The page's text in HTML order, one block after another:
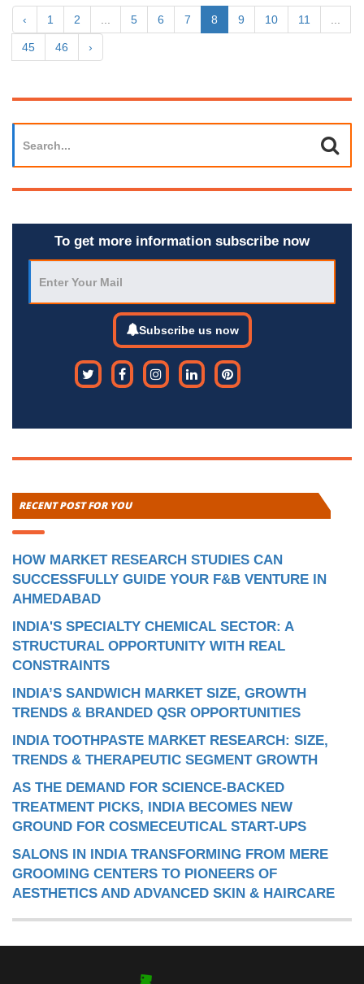
‹ 1 2 ... 5 6 7 8 9 10 11 ...
45 46 ›
To get more information subscribe now
Subscribe us now
RECENT POST FOR YOU
HOW MARKET RESEARCH STUDIES CAN
SUCCESSFULLY GUIDE YOUR F&B VENTURE IN
AHMEDABAD
INDIA'S SPECIALTY CHEMICAL SECTOR: A
STRUCTURAL OPPORTUNITY WITH REAL
CONSTRAINTS
INDIA’S SANDWICH MARKET SIZE, GROWTH
TRENDS & BRANDED QSR OPPORTUNITIES
INDIA TOOTHPASTE MARKET RESEARCH: SIZE,
TRENDS & THERAPEUTIC SEGMENT GROWTH
AS THE DEMAND FOR SCIENCE-BACKED
TREATMENT PICKS, INDIA BECOMES NEW
GROUND FOR COSMECEUTICAL START-UPS
SALONS IN INDIA TRANSFORMING FROM MERE
GROOMING CENTERS TO PIONEERS OF
AESTHETICS AND ADVANCED SKIN & HAIRCARE